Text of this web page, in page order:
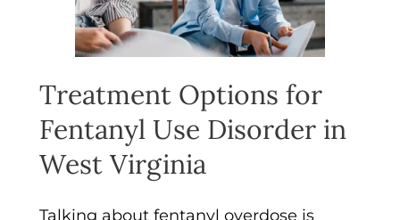
Treatment Options for
Fentanyl Use Disorder in
West Virginia
Talking about fentanyl overdose is